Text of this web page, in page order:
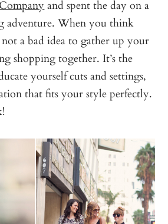
and spent the day on a
adventure. When you think
a bad idea to gather up your
shopping together. It’s the
yourself cuts and settings,
that fits your style perfectly.